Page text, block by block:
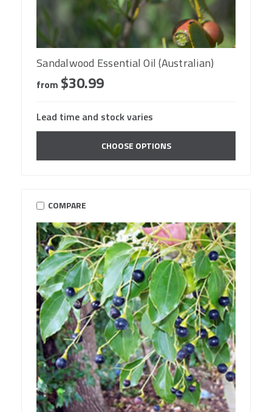
Sandalwood Essential Oil (Australian)
from $30.99
Lead time and stock varies
CHOOSE OPTIONS
COMPARE